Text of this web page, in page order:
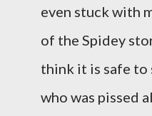
even stuck with
of the Spidey
think it is safe to
who was pissed